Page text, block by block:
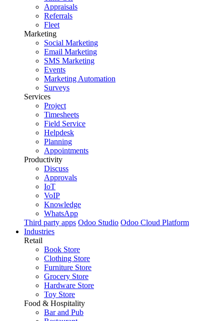
Appraisals
Referrals
Fleet
Marketing
Social Marketing
Email Marketing
SMS Marketing
Events
Marketing Automation
Surveys
Services
Project
Timesheets
Field Service
Helpdesk
Planning
Appointments
Productivity
Discuss
Approvals
IoT
VoIP
Knowledge
WhatsApp
Third party apps Odoo Studio Odoo Cloud Platform
Industries
Retail
Book Store
Clothing Store
Furniture Store
Grocery Store
Hardware Store
Toy Store
Food & Hospitality
Bar and Pub